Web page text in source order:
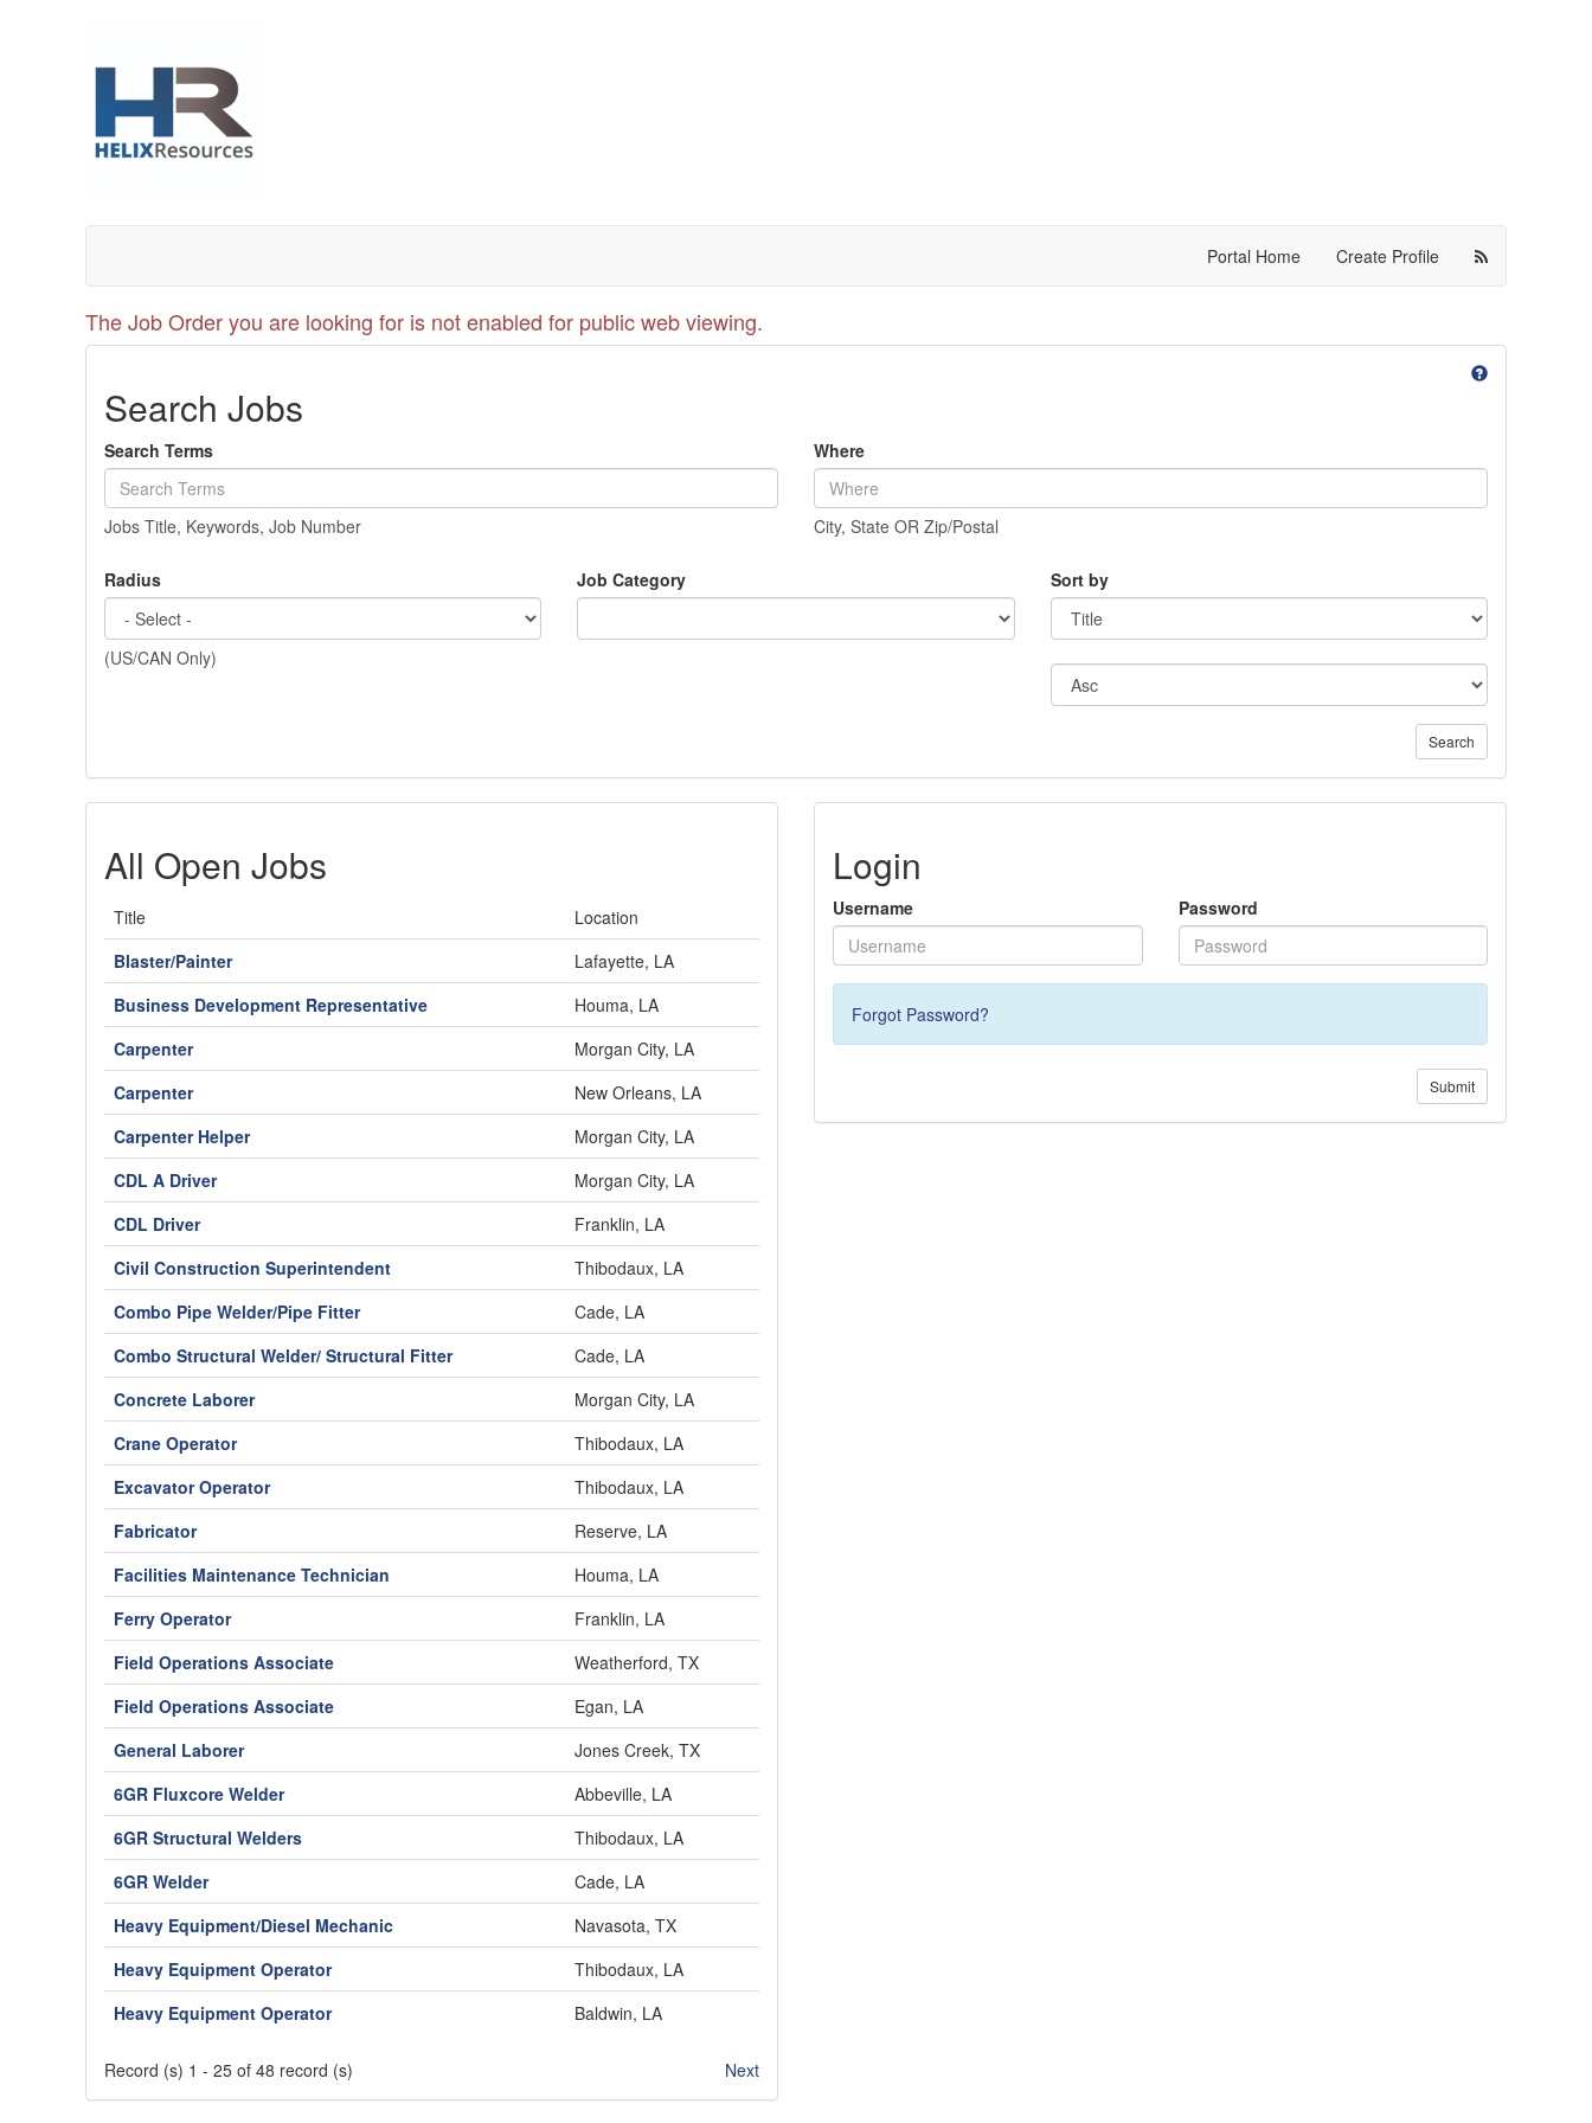
Portal Home Create Profile
The Job Order you are looking for is not enabled for public web viewing.
Search Jobs
Search Terms
Jobs Title, Keywords, Job Number
Where
City, State OR Zip/Postal
Radius
(US/CAN Only)
Job Category Sort by
Search
All Open Jobs
Title
Location
Blaster/Painter
Lafayette, LA
Business Development Representative
Houma, LA
Carpenter
Morgan City, LA
Carpenter
New Orleans, LA
Carpenter Helper
Morgan City, LA
CDL A Driver
Morgan City, LA
CDL Driver
Franklin, LA
Civil Construction Superintendent
Thibodaux, LA
Combo Pipe Welder/Pipe Fitter
Cade, LA
Combo Structural Welder/ Structural Fitter
Cade, LA
Concrete Laborer
Morgan City, LA
Crane Operator
Thibodaux, LA
Excavator Operator
Thibodaux, LA
Fabricator
Reserve, LA
Facilities Maintenance Technician
Houma, LA
Ferry Operator
Franklin, LA
Field Operations Associate
Weatherford, TX
Field Operations Associate
Egan, LA
General Laborer
Jones Creek, TX
6GR Fluxcore Welder
Abbeville, LA
6GR Structural Welders
Thibodaux, LA
6GR Welder
Cade, LA
Heavy Equipment/Diesel Mechanic
Navasota, TX
Heavy Equipment Operator
Thibodaux, LA
Heavy Equipment Operator
Baldwin, LA
Record (s) 1 - 25 of 48 record (s) Next
Login
Username Password
Forgot Password?
Submit